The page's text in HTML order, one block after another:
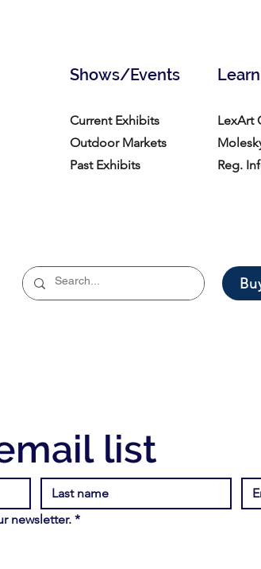
Shows/Events Learn
Current Exhibits
Outdoor Markets
Past Exhibits
LexArt
Reg.
list
newsletter. *